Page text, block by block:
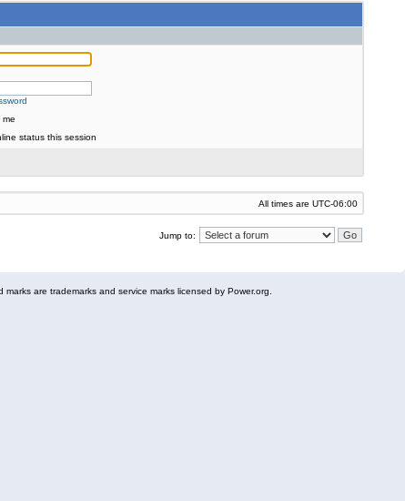
me
status this session
All times are UTC-06:00
Jump to:
are trademarks and service marks licensed by Power.org.